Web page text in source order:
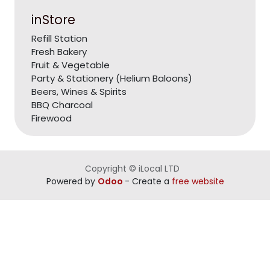
inStore
Refill Station
Fresh Bakery
Fruit & Vegetable
Party & Stationery (Helium Baloons)
Beers, Wines & Spirits
BBQ Charcoal
Firewood
Copyright © iLocal LTD
Powered by Odoo - Create a free website